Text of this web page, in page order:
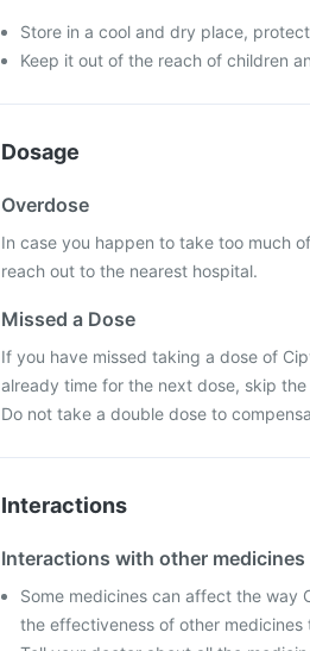
Store in a cool and dry place,
Keep it out of the reach of children
Dosage
Overdose
In case you happen to take too much
reach out to the nearest hospital.
Missed a Dose
If you have missed taking a dose of
already time for the next dose, skip
Do not take a double dose to
Interactions
Interactions with other medicines
Some medicines can affect the way
the effectiveness of other medicines